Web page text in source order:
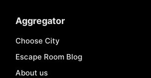
Aggregator
Choose City
Escape Room Blog
About us